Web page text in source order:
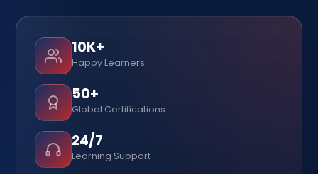
10K+
Happy Learners
50+
Global Certifications
24/7
Learning Support